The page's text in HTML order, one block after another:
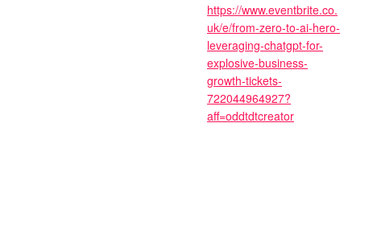
https://www.eventbrite.co.
uk/e/from-zero-to-ai-hero-
leveraging-chatgpt-for-
explosive-business-
growth-tickets-
722044964927?
aff=oddtdtcreator